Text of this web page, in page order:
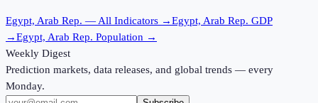
Egypt, Arab Rep. — All Indicators →Egypt, Arab Rep. GDP
→Egypt, Arab Rep. Population →
Weekly Digest
Prediction markets, data releases, and global trends — every
Monday.